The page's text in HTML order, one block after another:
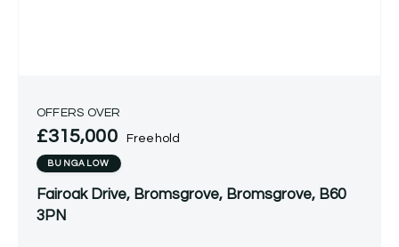
OFFERS OVER
£315,000 Freehold
BUNGALOW
Fairoak Drive, Bromsgrove, Bromsgrove, B60
3PN